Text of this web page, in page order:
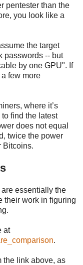
pentester than the
you look like a
the target
passwords -- but
by one GPU". If
few more
where it’s
find the latest
does not equal
twice the power
Bitcoins.
essentially the
their work in figuring
at
.
the link above, as